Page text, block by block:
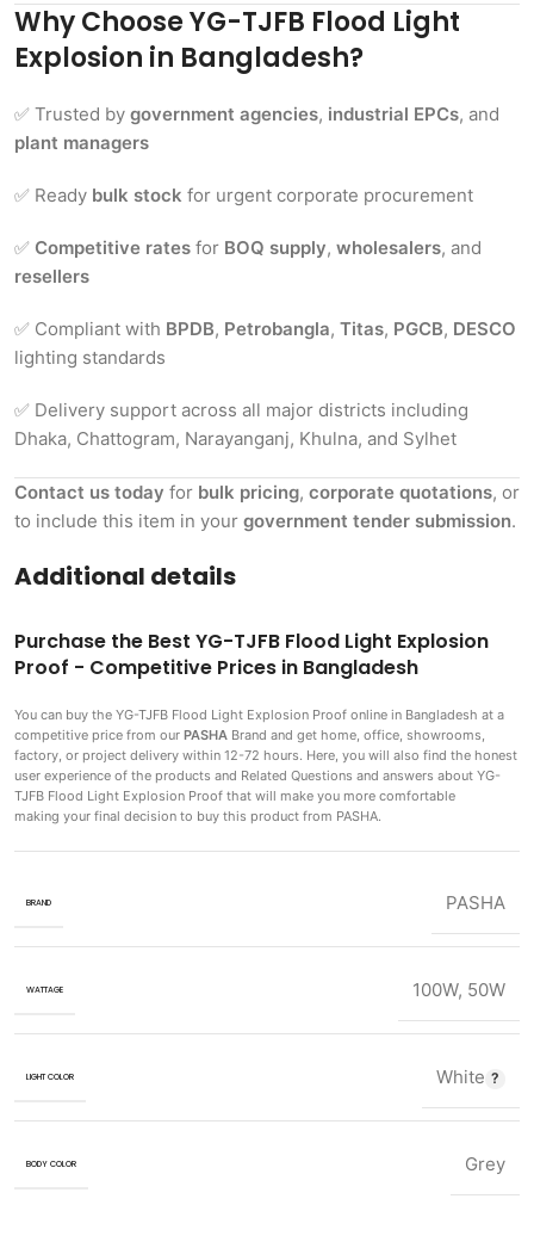
Why Choose YG-TJFB Flood Light
Explosion in Bangladesh?
✅ Trusted by government agencies, industrial EPCs, and
plant managers
✅ Ready bulk stock for urgent corporate procurement
✅ Competitive rates for BOQ supply, wholesalers, and
resellers
✅ Compliant with BPDB, Petrobangla, Titas, PGCB, DESCO
lighting standards
✅ Delivery support across all major districts including
Dhaka, Chattogram, Narayanganj, Khulna, and Sylhet
Contact us today for bulk pricing, corporate quotations, or
to include this item in your government tender submission.
Additional details
Purchase the Best YG-TJFB Flood Light Explosion
Proof - Competitive Prices in Bangladesh
You can buy the YG-TJFB Flood Light Explosion Proof online in Bangladesh at a
competitive price from our PASHA Brand and get home, office, showrooms,
factory, or project delivery within 12-72 hours. Here, you will also find the honest
user experience of the products and Related Questions and answers about YG-
TJFB Flood Light Explosion Proof that will make you more comfortable
making your final decision to buy this product from PASHA.
BRAND PASHA
WATTAGE 100W, 50W
LIGHT COLOR White
BODY COLOR Grey